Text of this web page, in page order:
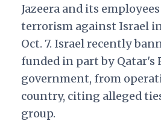
Jazeera and its
terrorism against Israel
Oct. 7. Israel recently
funded in part by
government, from
country, citing alleged
group.